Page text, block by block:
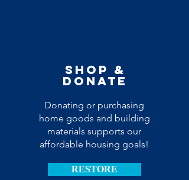
Shop &
donate
Donating or purchasing
home goods and building
materials supports our
affordable housing goals!
RESTORE